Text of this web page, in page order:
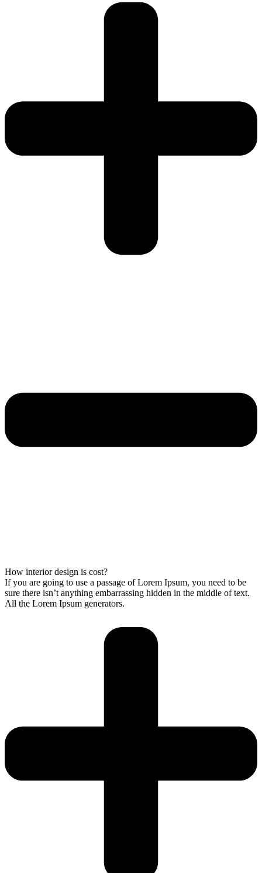
How interior design is cost?
If you are going to use a passage of Lorem Ipsum, you need to be
sure there isn’t anything embarrassing hidden in the middle of text.
All the Lorem Ipsum generators.